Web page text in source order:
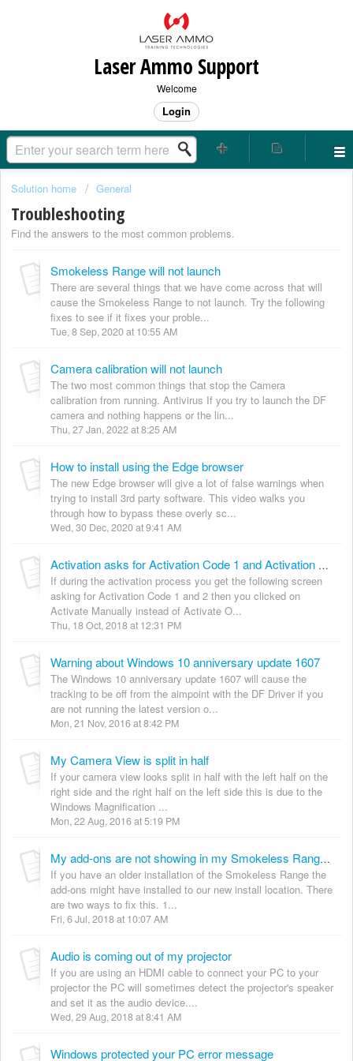
Laser Ammo Support
Welcome
Login
Solution home General
Troubleshooting
Find the answers to the most common problems.
Smokeless Range will not launch
There are several things that we have come across that will
cause the Smokeless Range to not launch. Try the following
fixes to see if it fixes your proble...
Tue, 8 Sep, 2020 at 10:55 AM
Camera calibration will not launch
The two most common things that stop the Camera
calibration from running. Antivirus If you try to launch the DF
camera and nothing happens or the lin...
Thu, 27 Jan, 2022 at 8:25 AM
How to install using the Edge browser
The new Edge browser will give a lot of false warnings when
trying to install 3rd party software. This video walks you
through how to bypass these overly sc...
Wed, 30 Dec, 2020 at 9:41 AM
Activation asks for Activation Code 1 and Activation Code 2
If during the activation process you get the following screen
asking for Activation Code 1 and 2 then you clicked on
Activate Manually instead of Activate O...
Thu, 18 Oct, 2018 at 12:31 PM
Warning about Windows 10 anniversary update 1607
The Windows 10 anniversary update 1607 will cause the
tracking to be off from the aimpoint with the DF Driver if you
are not running the latest version o...
Mon, 21 Nov, 2016 at 8:42 PM
My Camera View is split in half
If your camera view looks split in half with the left half on the
right side and the right half on the left side this is due to the
Windows Magnification ...
Mon, 22 Aug, 2016 at 5:19 PM
My add-ons are not showing in my Smokeless Range menu
If you have an older installation of the Smokeless Range the
add-ons might have installed to our new install location. There
are two ways to fix this. 1...
Fri, 6 Jul, 2018 at 10:07 AM
Audio is coming out of my projector
If you are using an HDMI cable to connect your PC to your
projector the PC will sometimes detect the projector's speaker
and set it as the audio device....
Wed, 29 Aug, 2018 at 8:41 AM
Windows protected your PC error message